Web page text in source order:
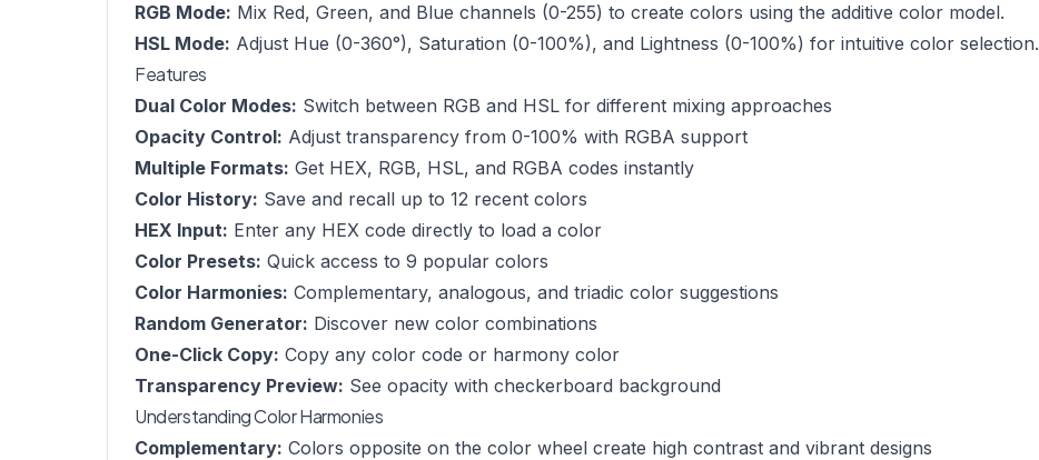
RGB Mode: Mix Red, Green, and Blue channels (0-255) to create colors using the additive color model.
HSL Mode: Adjust Hue (0-360°), Saturation (0-100%), and Lightness (0-100%) for intuitive color selection.
Features
Dual Color Modes: Switch between RGB and HSL for different mixing approaches
Opacity Control: Adjust transparency from 0-100% with RGBA support
Multiple Formats: Get HEX, RGB, HSL, and RGBA codes instantly
Color History: Save and recall up to 12 recent colors
HEX Input: Enter any HEX code directly to load a color
Color Presets: Quick access to 9 popular colors
Color Harmonies: Complementary, analogous, and triadic color suggestions
Random Generator: Discover new color combinations
One-Click Copy: Copy any color code or harmony color
Transparency Preview: See opacity with checkerboard background
Understanding Color Harmonies
Complementary: Colors opposite on the color wheel create high contrast and vibrant designs